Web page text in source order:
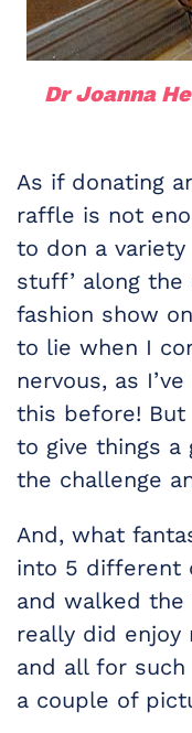
Dr Joanna
As if donating
raffle is not
to don a
stuff’ along
fashion show
to lie when I
nervous, as
this before! But
to give things
the challenge
And, what
into 5 different
and walked
really did
and all for such
a couple of